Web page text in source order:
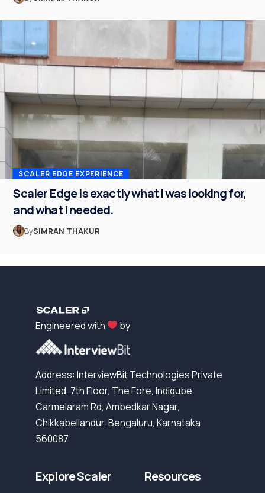
SCALER EDGE EXPERIENCE
Scaler Edge is exactly what I was looking for,
and what I needed.
BySIMRAN THAKUR
Engineered with by
Address: InterviewBit Technologies Private
Limited, 7th Floor, The Fore, Indiqube,
Carmelaram Rd, Ambedkar Nagar,
Chikkabellandur, Bengaluru, Karnataka
560087
Explore Scaler Resources